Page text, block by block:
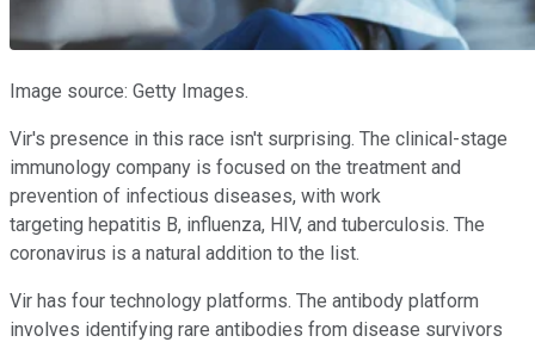
Image source: Getty Images.
Vir's presence in this race isn't surprising. The clinical-stage
immunology company is focused on the treatment and
prevention of infectious diseases, with work
targeting hepatitis B, influenza, HIV, and tuberculosis. The
coronavirus is a natural addition to the list.
Vir has four technology platforms. The antibody platform
involves identifying rare antibodies from disease survivors